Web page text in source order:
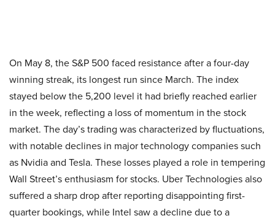
On May 8, the S&P 500 faced resistance after a four-day
winning streak, its longest run since March. The index
stayed below the 5,200 level it had briefly reached earlier
in the week, reflecting a loss of momentum in the stock
market. The day’s trading was characterized by fluctuations,
with notable declines in major technology companies such
as Nvidia and Tesla. These losses played a role in tempering
Wall Street’s enthusiasm for stocks. Uber Technologies also
suffered a sharp drop after reporting disappointing first-
quarter bookings, while Intel saw a decline due to a